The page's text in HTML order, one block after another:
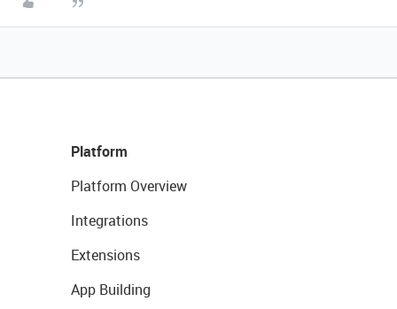
Platform
Platform Overview
Integrations
Extensions
App Building